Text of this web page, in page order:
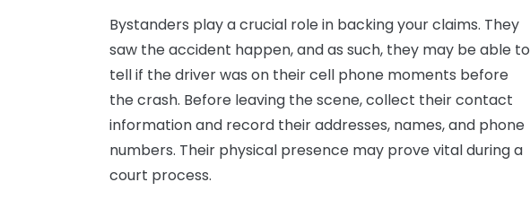
Bystanders play a crucial role in backing your claims. They
saw the accident happen, and as such, they may be able to
tell if the driver was on their cell phone moments before
the crash. Before leaving the scene, collect their contact
information and record their addresses, names, and phone
numbers. Their physical presence may prove vital during a
court process.